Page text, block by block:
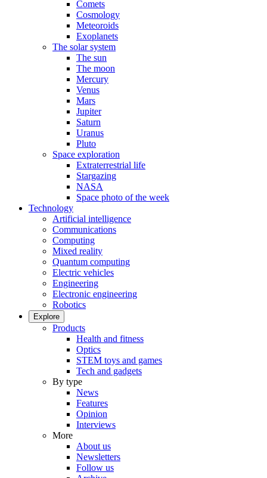
Comets
Cosmology
Meteoroids
Exoplanets
The solar system
The sun
The moon
Mercury
Venus
Mars
Jupiter
Saturn
Uranus
Pluto
Space exploration
Extraterrestrial life
Stargazing
NASA
Space photo of the week
Technology
Artificial intelligence
Communications
Computing
Mixed reality
Quantum computing
Electric vehicles
Engineering
Electronic engineering
Robotics
Explore
Products
Health and fitness
Optics
STEM toys and games
Tech and gadgets
By type
News
Features
Opinion
Interviews
More
About us
Newsletters
Follow us